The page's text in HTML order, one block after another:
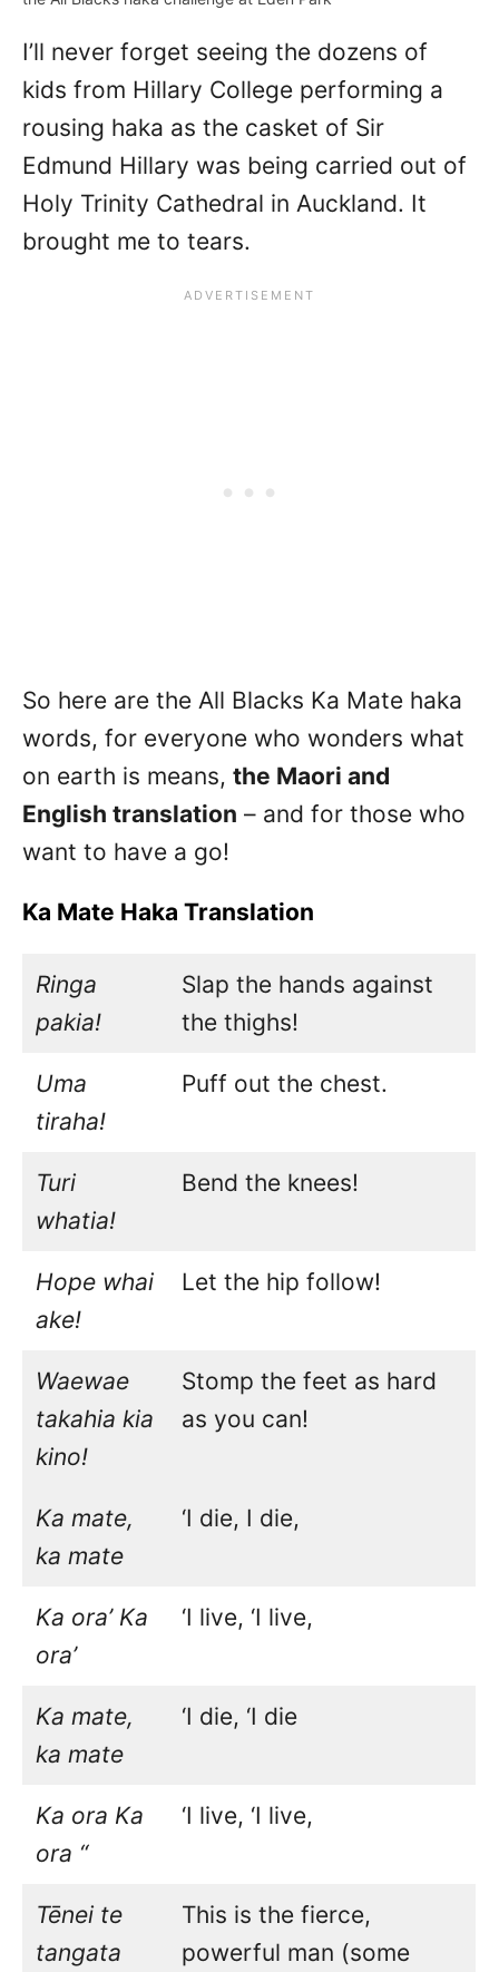
I’ll never forget seeing the dozens of
kids from Hillary College performing a
rousing haka as the casket of Sir
Edmund Hillary was being carried out of
Holy Trinity Cathedral in Auckland. It
brought me to tears.
So here are the All Blacks Ka Mate haka
words, for everyone who wonders what
on earth is means, the Maori and
English translation – and for those who
want to have a go!
Ka Mate Haka Translation
Ringa
pakia!
Slap the hands against
the thighs!
Uma
tiraha!
Puff out the chest.
Turi
whatia!
Bend the knees!
Hope whai
ake!
Let the hip follow!
Waewae
takahia kia
kino!
Stomp the feet as hard
as you can!
Ka mate,
ka mate
‘I die, I die,
Ka ora’ Ka
ora’
‘I live, ‘I live,
Ka mate,
ka mate
‘I die, ‘I die
Ka ora Ka
ora “
‘I live, ‘I live,
Tēnei te
tangata
This is the fierce,
powerful man (some